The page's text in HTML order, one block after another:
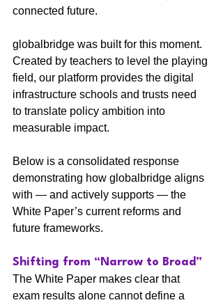
connected future.
globalbridge was built for this moment.
Created by teachers to level the playing
field, our platform provides the digital
infrastructure schools and trusts need
to translate policy ambition into
measurable impact.
Below is a consolidated response
demonstrating how globalbridge aligns
with — and actively supports — the
White Paper’s current reforms and
future frameworks.
Shifting from “Narrow to Broad”
The White Paper makes clear that
exam results alone cannot define a